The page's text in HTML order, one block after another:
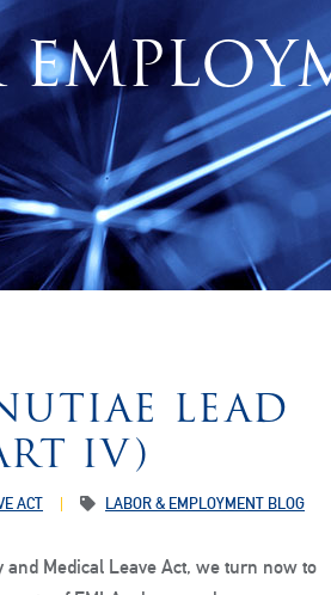
LEAD
IV)
ACT LABOR & EMPLOYMENT BLOG
Medical Leave Act, we turn now to